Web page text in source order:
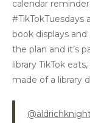
calendar
#TikTokTuesdays
book displays
the plan and it’s
library TikTok
made of a library